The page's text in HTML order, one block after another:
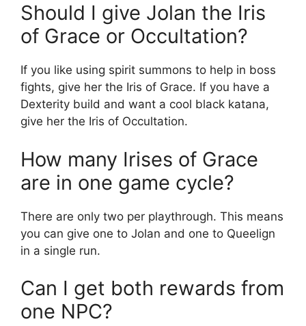
Should I give Jolan the Iris
of Grace or Occultation?
If you like using spirit summons to help in boss
fights, give her the Iris of Grace. If you have a
Dexterity build and want a cool black katana,
give her the Iris of Occultation.
How many Irises of Grace
are in one game cycle?
There are only two per playthrough. This means
you can give one to Jolan and one to Queelign
in a single run.
Can I get both rewards from
one NPC?